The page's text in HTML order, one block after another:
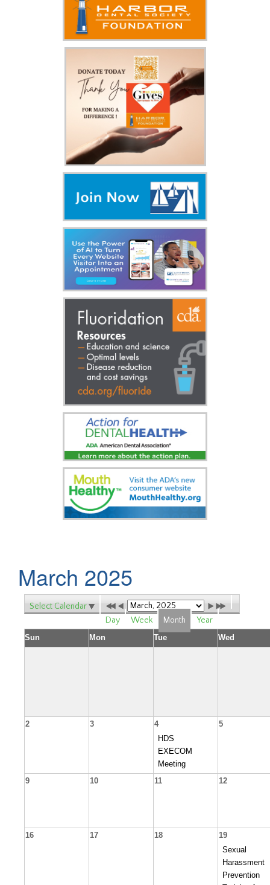
March 2025
Select Calendar
Day
Week Month Year
Sun Mon Tue Wed
2 3 4
HDS
EXECOM
Meeting
5
9 10 11 12
16 17 18 19
Sexual
Harassment
Prevention